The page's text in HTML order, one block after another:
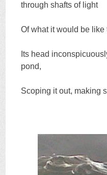
through shafts of light
Of what it would be
Its head
pond,
Scoping it out, making